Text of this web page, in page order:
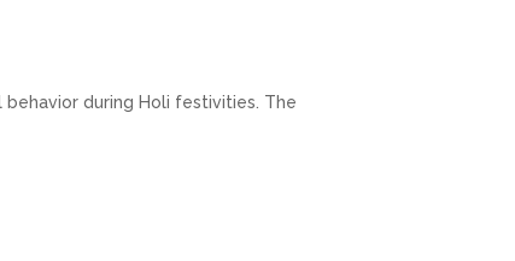
during Holi festivities. The